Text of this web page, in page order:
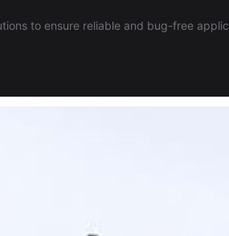
to ensure reliable and bug-free